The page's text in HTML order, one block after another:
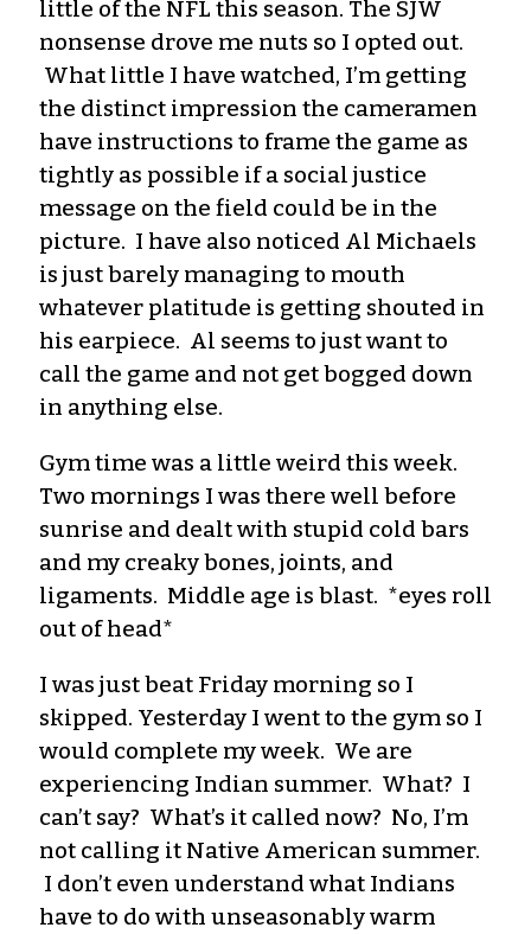
little of the NFL this season. The SJW
nonsense drove me nuts so I opted out.
What little I have watched, I’m getting
the distinct impression the cameramen
have instructions to frame the game as
tightly as possible if a social justice
message on the field could be in the
picture. I have also noticed Al Michaels
is just barely managing to mouth
whatever platitude is getting shouted in
his earpiece. Al seems to just want to
call the game and not get bogged down
in anything else.
Gym time was a little weird this week.
Two mornings I was there well before
sunrise and dealt with stupid cold bars
and my creaky bones, joints, and
ligaments. Middle age is blast. *eyes roll
out of head*
I was just beat Friday morning so I
skipped. Yesterday I went to the gym so I
would complete my week. We are
experiencing Indian summer. What? I
can’t say? What’s it called now? No, I’m
not calling it Native American summer.
I don’t even understand what Indians
have to do with unseasonably warm